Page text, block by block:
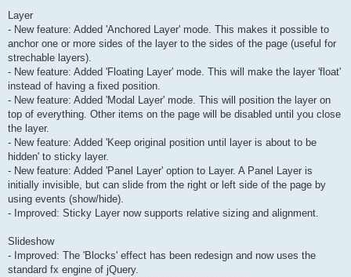
Layer
- New feature: Added 'Anchored Layer' mode. This makes it possible to
anchor one or more sides of the layer to the sides of the page (useful for
strechable layers).
- New feature: Added 'Floating Layer' mode. This will make the layer 'float'
instead of having a fixed position.
- New feature: Added 'Modal Layer' mode. This will position the layer on
top of everything. Other items on the page will be disabled until you close
the layer.
- New feature: Added 'Keep original position until layer is about to be
hidden' to sticky layer.
- New feature: Added 'Panel Layer' option to Layer. A Panel Layer is
initially invisible, but can slide from the right or left side of the page by
using events (show/hide).
- Improved: Sticky Layer now supports relative sizing and alignment.
Slideshow
- Improved: The 'Blocks' effect has been redesign and now uses the
standard fx engine of jQuery.